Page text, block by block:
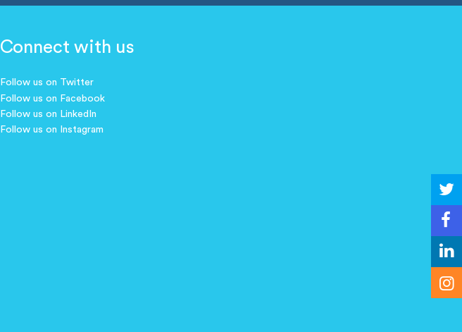
Connect with us
Follow us on Twitter
Follow us on Facebook
Follow us on LinkedIn
Follow us on Instagram